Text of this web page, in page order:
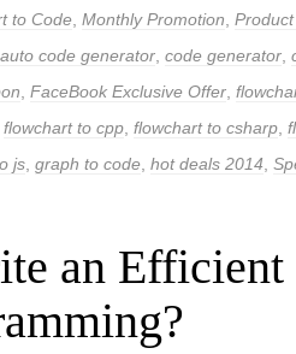
to Code Monthly Promotion
auto code generator code generator
FaceBook Exclusive Offer
flowchart to cpp flowchart to csharp
js graph to code hot deals 2014
an